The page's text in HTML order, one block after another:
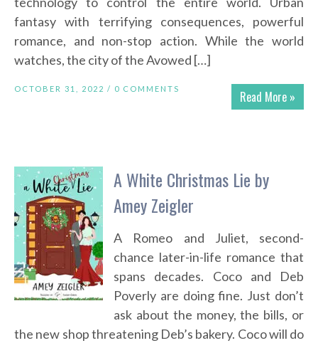
fantasy with terrifying consequences, powerful
romance, and non-stop action. While the world
watches, the city of the Avowed […]
Read More »
OCTOBER 31, 2022 / 0 COMMENTS
A White Christmas Lie by
Amey Zeigler
A Romeo and Juliet, second-
chance later-in-life romance that
spans decades. Coco and Deb
Poverly are doing fine. Just don’t
ask about the money, the bills, or
the new shop threatening Deb’s bakery. Coco will do